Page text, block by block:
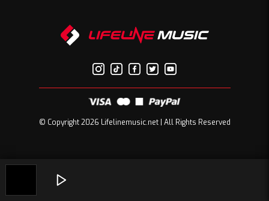
© Copyright 2026 Lifelinemusic.net | All Rights Reserved